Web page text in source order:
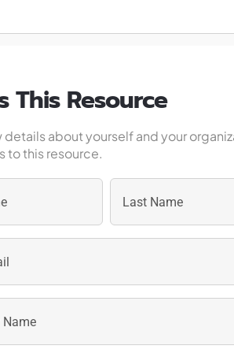
This Resource
details about yourself and your
to this resource.
Last